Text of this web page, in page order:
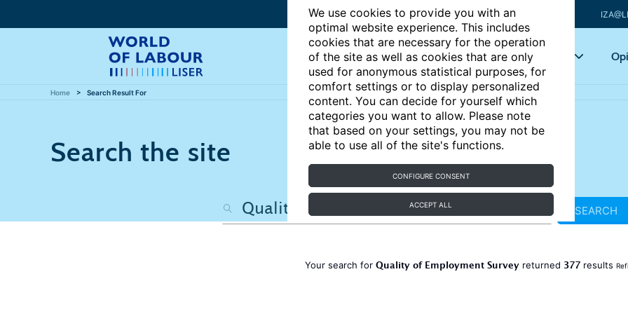
We use cookies to provide you with an
optimal website experience. This includes
cookies that are necessary for the operation
of the site as well as cookies that are only
used for anonymous statistical purposes, for
comfort settings or to display personalized
content. You can decide for yourself which
categories you want to allow. Please note
that based on your settings, you may not be
able to use all of the site's functions.
CONFIGURE CONSENT
ACCEPT ALL
Articles Key topics
Home Search Result For
Search the site
SEARCH
Your search for Quality of Employment Survey returned 377 results